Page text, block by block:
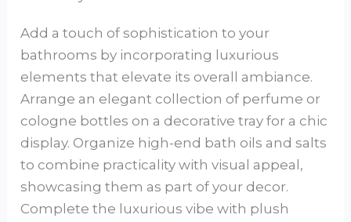
Add a touch of sophistication to your
bathrooms by incorporating luxurious
elements that elevate its overall ambiance.
Arrange an elegant collection of perfume or
cologne bottles on a decorative tray for a chic
display. Organize high-end bath oils and salts
to combine practicality with visual appeal,
showcasing them as part of your decor.
Complete the luxurious vibe with plush